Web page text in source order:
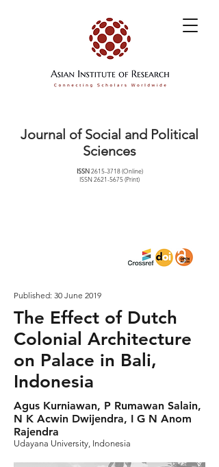
Journal of Social and Political
Sciences
ISSN2615-3718(Online)
ISSN2621-5675(Print)
Published: 30 June 2019
The Effect of Dutch
Colonial Architecture
on Palace in Bali,
Indonesia
Agus Kurniawan, P Rumawan Salain,
N K Acwin Dwijendra, I G N Anom
Rajendra
Udayana University, Indonesia